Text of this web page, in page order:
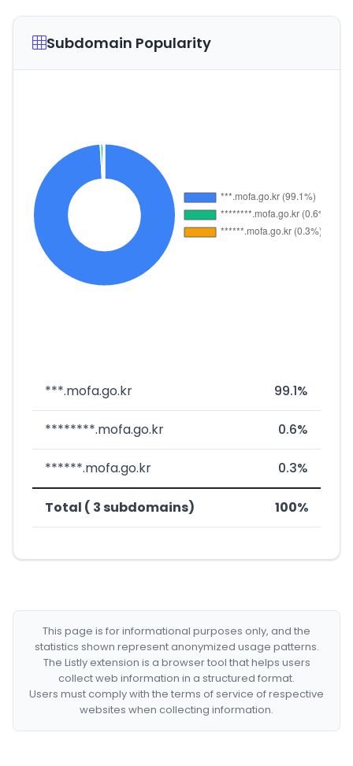
Subdomain Popularity
***.mofa.go.kr 99.1%
********.mofa.go.kr 0.6%
******.mofa.go.kr 0.3%
Total ( 3 subdomains) 100%
This page is for informational purposes only, and the
statistics shown represent anonymized usage patterns.
The Listly extension is a browser tool that helps users
collect web information in a structured format.
Users must comply with the terms of service of respective
websites when collecting information.